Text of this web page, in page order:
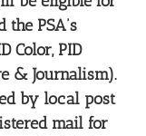
the PSA’s
Color, PID
& Journalism).
by local post
mail for